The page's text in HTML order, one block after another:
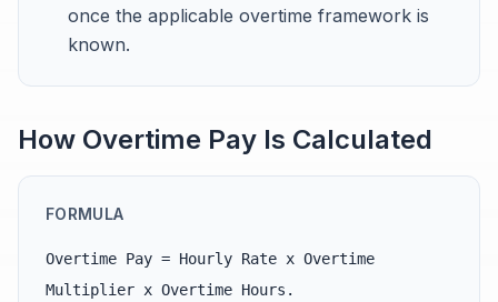
once the applicable overtime framework is
known.
How Overtime Pay Is Calculated
FORMULA
Overtime Pay = Hourly Rate x Overtime
Multiplier x Overtime Hours.